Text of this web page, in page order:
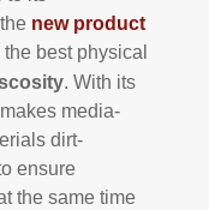
new product
best physical
. With its
media-
dirt-
ensure
the same time